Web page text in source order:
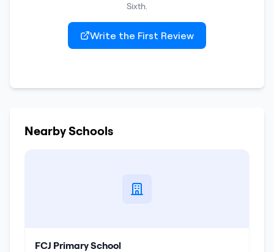
Sixth.
Write the First Review
Nearby Schools
FCJ Primary School